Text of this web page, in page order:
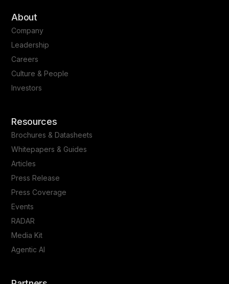
About
Company
Leadership
Careers
Culture & People
Investors
Resources
Brochures & Datasheets
Whitepapers & Guides
Articles
Press Release
Press Coverage
Events
RADAR
Media Kit
Agentic AI